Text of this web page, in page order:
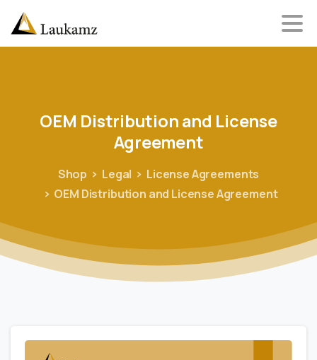
OEM Distributionand License
Agreement
Shop Legal
License Agreements
OEM Distribution and License Agreement